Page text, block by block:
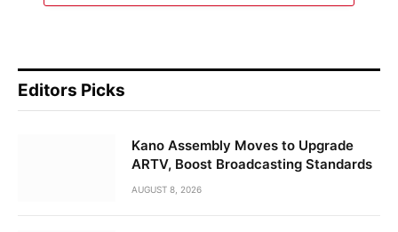
Editors Picks
Kano Assembly Moves to Upgrade
ARTV, Boost Broadcasting Standards
AUGUST 8, 2026